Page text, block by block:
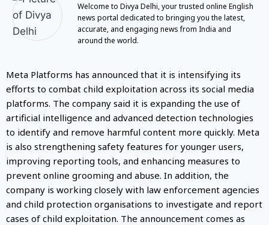
Welcome to Divya Delhi, your trusted online English
news portal dedicated to bringing you the latest,
accurate, and engaging news from India and
around the world.
Meta Platforms has announced that it is intensifying its
efforts to combat child exploitation across its social media
platforms. The company said it is expanding the use of
artificial intelligence and advanced detection technologies
to identify and remove harmful content more quickly. Meta
is also strengthening safety features for younger users,
improving reporting tools, and enhancing measures to
prevent online grooming and abuse. In addition, the
company is working closely with law enforcement agencies
and child protection organisations to investigate and report
cases of child exploitation. The announcement comes as